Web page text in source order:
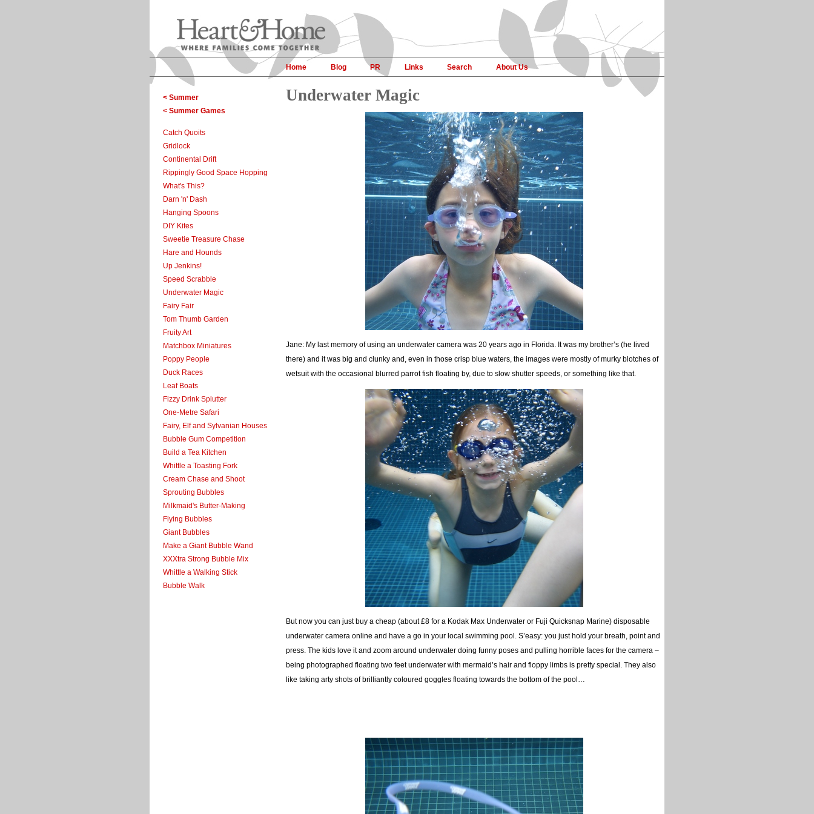
Home Blog PR Links Search About Us
< Summer
< Summer Games
Catch Quoits
Gridlock
Continental Drift
Rippingly Good Space Hopping
What's This?
Darn 'n' Dash
Hanging Spoons
DIY Kites
Sweetie Treasure Chase
Hare and Hounds
Up Jenkins!
Speed Scrabble
Underwater Magic
Fairy Fair
Tom Thumb Garden
Fruity Art
Matchbox Miniatures
Poppy People
Duck Races
Leaf Boats
Fizzy Drink Splutter
One-Metre Safari
Fairy, Elf and Sylvanian Houses
Bubble Gum Competition
Build a Tea Kitchen
Whittle a Toasting Fork
Cream Chase and Shoot
Sprouting Bubbles
Milkmaid's Butter-Making
Flying Bubbles
Giant Bubbles
Make a Giant Bubble Wand
XXXtra Strong Bubble Mix
Whittle a Walking Stick
Bubble Walk
Underwater Magic
Jane: My last memory of using an underwater camera was 20 years ago in Florida. It was my brother’s (he lived
there) and it was big and clunky and, even in those crisp blue waters, the images were mostly of murky blotches of
wetsuit with the occasional blurred parrot fish floating by, due to slow shutter speeds, or something like that.
But now you can just buy a cheap (about £8 for a Kodak Max Underwater or Fuji Quicksnap Marine) disposable
underwater camera online and have a go in your local swimming pool. S’easy: you just hold your breath, point and
press. The kids love it and zoom around underwater doing funny poses and pulling horrible faces for the camera –
being photographed floating two feet underwater with mermaid’s hair and floppy limbs is pretty special. They also
like taking arty shots of brilliantly coloured goggles floating towards the bottom of the pool…